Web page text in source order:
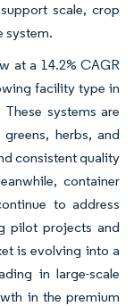
scale, crop
system.
at a 14.2% CAGR
facility type in
systems are
herbs, and
consistent quality
container
to address
pilot projects and
is evolving into a
in large-scale
in the premium